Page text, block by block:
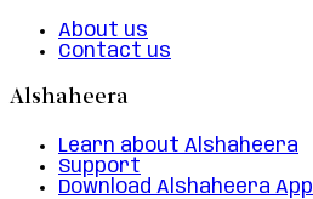
About us
Contact us
Alshaheera
Learn about Alshaheera
Support
Download Alshaheera App